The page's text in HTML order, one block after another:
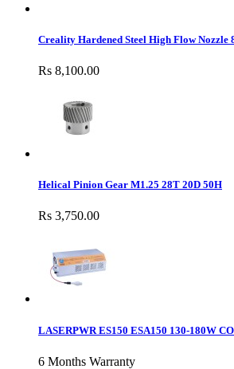
Creality Hardened Steel High Flow Nozzle
Rs 8,100.00
Helical Pinion Gear M1.25 28T 20D 50H
Rs 3,750.00
LASERPWR ES150 ESA150 130-180W
6 Months Warranty